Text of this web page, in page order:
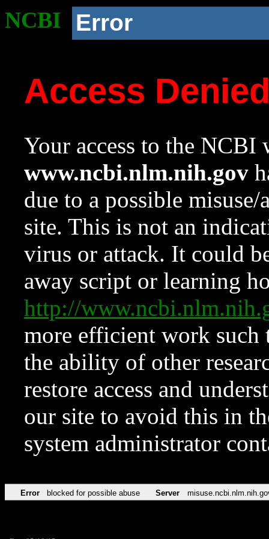
NCBI Error
Access
Your access to the NCBI
www.ncbi.nlm.nih.gov
due to a possible
site. This is not an
virus or attack. It could
away script or learning
http://
more efficient work such
the ability of other
restore access and
our site to avoid this in
system administrator
Error blocked for possible abuse Server